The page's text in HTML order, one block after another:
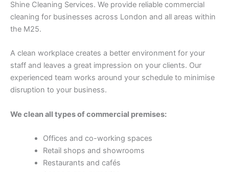
Shine Cleaning Services. We provide reliable commercial
cleaning for businesses across London and all areas within
the M25.
A clean workplace creates a better environment for your
staff and leaves a great impression on your clients. Our
experienced team works around your schedule to minimise
disruption to your business.
We clean all types of commercial premises:
Offices and co-working spaces
Retail shops and showrooms
Restaurants and cafés